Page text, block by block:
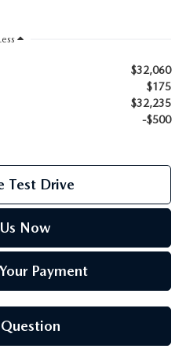
$32,060
$175
$32,235
-$500
Test Drive
Now
Payment